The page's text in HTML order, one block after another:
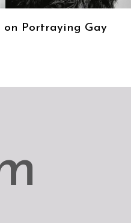
on Portraying Gay